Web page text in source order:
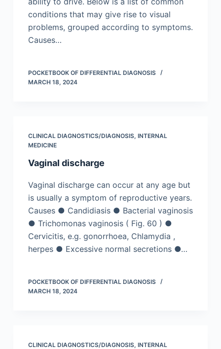
conditions that may give rise to visual
problems, grouped according to symptoms.
Causes…
POCKETBOOK OF DIFFERENTIAL DIAGNOSIS
MARCH 18, 2024
CLINICAL DIAGNOSTICS/​DIAGNOSIS, INTERNAL
MEDICINE
Vaginal discharge
Vaginal discharge can occur at any age but
is usually a symptom of reproductive years.
Causes ● Candidiasis ● Bacterial vaginosis
● Trichomonas vaginosis ( Fig. 60 ) ●
Cervicitis, e.g. gonorrhoea, Chlamydia ,
herpes ● Excessive normal secretions ●…
POCKETBOOK OF DIFFERENTIAL DIAGNOSIS
MARCH 18, 2024
CLINICAL DIAGNOSTICS/​DIAGNOSIS, INTERNAL